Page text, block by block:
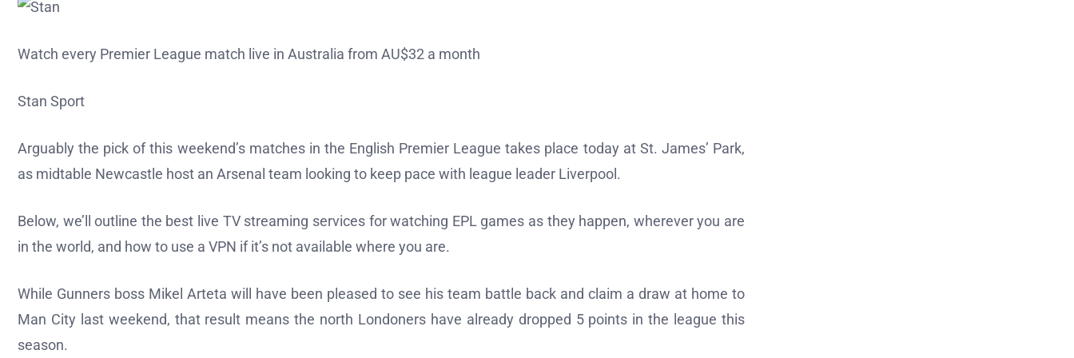
Watch every Premier League match live in Australia from AU$32 a month
Stan Sport
Arguably the pick of this weekend’s matches in the English Premier League takes place today at St. James’ Park,
as midtable Newcastle host an Arsenal team looking to keep pace with league leader Liverpool.
Below, we’ll outline the best live TV streaming services for watching EPL games as they happen, wherever you are
in the world, and how to use a VPN if it’s not available where you are.
While Gunners boss Mikel Arteta will have been pleased to see his team battle back and claim a draw at home to
Man City last weekend, that result means the north Londoners have already dropped 5 points in the league this
season.